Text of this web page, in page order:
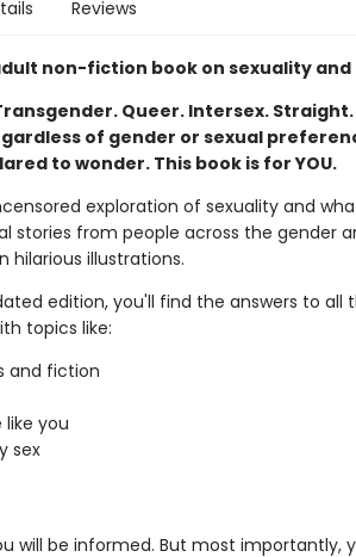
Reviews
non-fiction book on sexuality
Queer. Intersex.
of gender or sexual
to wonder. This book is for YOU.
exploration of sexuality and
stories from people across the gender
illustrations.
edition, you'll find the answers to all
topics like:
and fiction
you
sex
will be informed. But most importantly,